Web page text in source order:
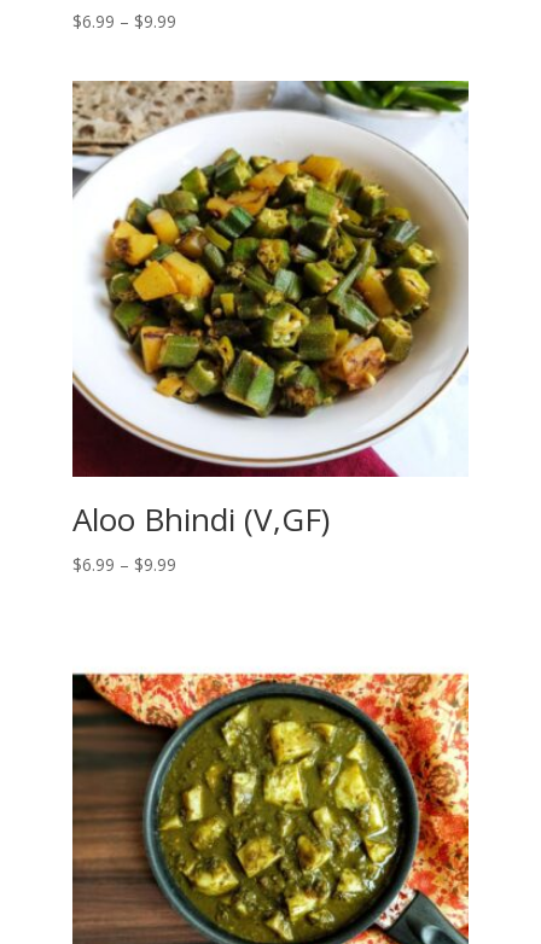
$6.99 – $9.99Price
$6.99
through
$9.99
Aloo Bhindi (V,GF)
$6.99 – $9.99Price
$9.99